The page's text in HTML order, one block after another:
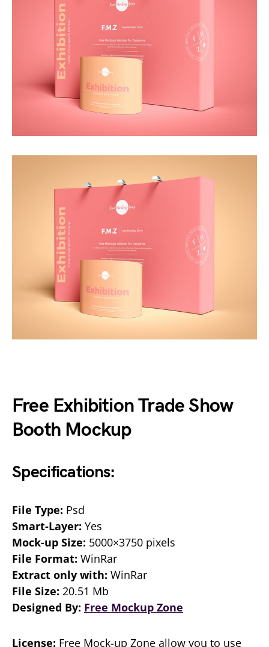
Free Exhibition Trade Show
Booth Mockup
Specifications:
File Type: Psd
Smart-Layer: Yes
Mock-up Size: 5000×3750 pixels
File Format: WinRar
Extract only with: WinRar
File Size: 20.51 Mb
Designed By: Free Mockup Zone
License: Free Mock-up Zone allow you to use